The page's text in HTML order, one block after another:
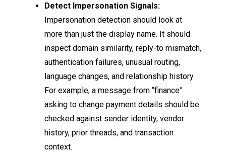
Detect Impersonation Signals:
Impersonation detection should look at
more than just the display name. It should
inspect domain similarity, reply-to mismatch,
authentication failures, unusual routing,
language changes, and relationship history.
For example, a message from “finance”
asking to change payment details should be
checked against sender identity, vendor
history, prior threads, and transaction
context.